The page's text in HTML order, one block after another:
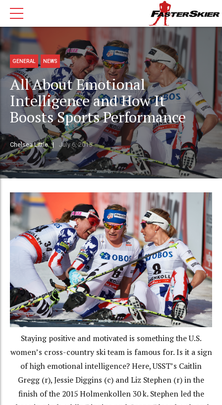
GENERAL NEWS
All About Emotional
Intelligence and How It
Boosts Sports Performance
Chelsea Little July 6, 2015
Staying positive and motivated is something the U.S.
women’s cross-country ski team is famous for. Is it a sign
of high emotional intelligence? Here, USST’s Caitlin
Gregg (r), Jessie Diggins (c) and Liz Stephen (r) in the
finish of the 2015 Holmenkollen 30 k. Stephen led the